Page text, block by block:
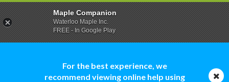
For the best experience, we
recommend viewing online help using
Maple Companion
Waterloo Maple Inc.
FREE - In Google Play